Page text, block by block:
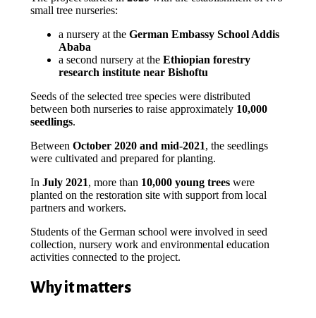
small tree nurseries:
a nursery at the German Embassy School Addis
Ababa
a second nursery at the Ethiopian forestry
research institute near Bishoftu
Seeds of the selected tree species were distributed
between both nurseries to raise approximately 10,000
seedlings.
Between October 2020 and mid-2021, the seedlings
were cultivated and prepared for planting.
In July 2021, more than 10,000 young trees were
planted on the restoration site with support from local
partners and workers.
Students of the German school were involved in seed
collection, nursery work and environmental education
activities connected to the project.
Why it matters